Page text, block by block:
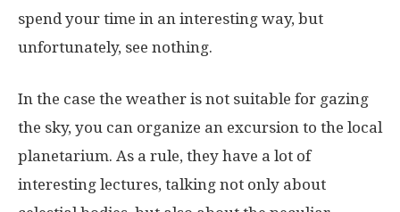
spend your time in an interesting way, but
unfortunately, see nothing.
In the case the weather is not suitable for gazing
the sky, you can organize an excursion to the local
planetarium. As a rule, they have a lot of
interesting lectures, talking not only about